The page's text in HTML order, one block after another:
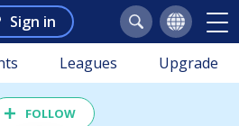
Sign in
Leagues Upgrade
FOLLOW